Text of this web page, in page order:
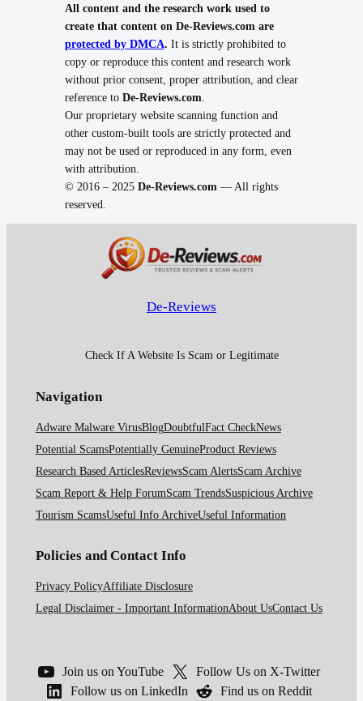
All content and the research work used to
create that content on De-Reviews.com are
protected by DMCA. It is strictly prohibited to
copy or reproduce this content and research work
without prior consent, proper attribution, and clear
reference to De-Reviews.com
Our proprietary website scanning function and
other custom-built tools are strictly protected and
may not be used or reproduced in any form, even
with attribution.
© 2016 – 2025 De-Reviews.com — All rights
reserved.
De-Reviews
Check If A Website Is Scam or Legitimate
Navigation
Adware Malware VirusBlogDoubtfulFact CheckNews
Potential ScamsPotentially GenuineProduct Reviews
Research Based ArticlesReviewsScam AlertsScam Archive
Scam Report & Help ForumScam TrendsSuspicious Archive
Tourism ScamsUseful Info ArchiveUseful Information
Policies and Contact Info
Privacy PolicyAffiliate Disclosure
Legal Disclaimer - Important InformationAbout UsContact Us
Join us on YouTube
Follow Us on X-Twitter
Follow us on LinkedIn
Find us on Reddit